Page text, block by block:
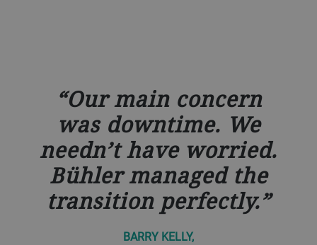
Our main concern
was downtime. We
needn’t have worried.
Bühler managed the
transition perfectly.
BARRY KELLY,